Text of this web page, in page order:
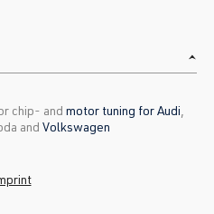
chip- and motor tuning for Audi
and Volkswagen